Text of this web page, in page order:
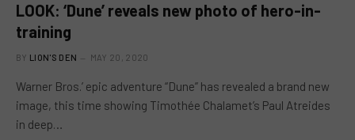
LOOK: ‘Dune’ reveals new photo of hero-in-
training
BY LION'S DEN MAY 20, 2020
Warner Bros.’ epic adventure “Dune” has revealed a brand new
image, this time showing Timothée Chalamet’s Paul Atreides
in deep…